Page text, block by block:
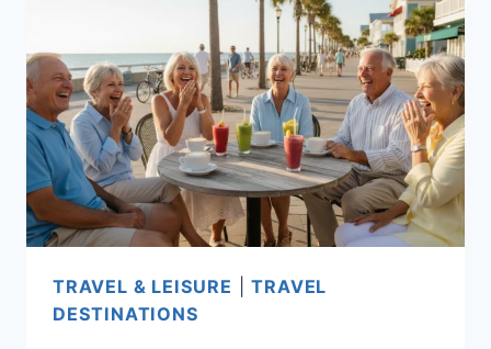
AMERICA
FOR
EVERY
BUDGET:
AFFORDABLE
CITIES
WITH
STRONG
HEALTHCARE
TRAVEL & LEISURE |TRAVEL
DESTINATIONS